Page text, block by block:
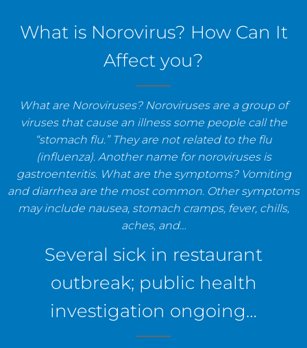
What is Norovirus? How Can It
Affect you?
What are Noroviruses? Noroviruses are a group of
viruses that cause an illness some people call the
“stomach flu.” They are not related to the flu
(influenza). Another name for noroviruses is
gastroenteritis. What are the symptoms? Vomiting
and diarrhea are the most common. Other symptoms
may include nausea, stomach cramps, fever, chills,
aches, and…
Several sick in restaurant
outbreak; public health
investigation ongoing…